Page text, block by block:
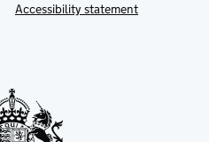
Accessibility statement